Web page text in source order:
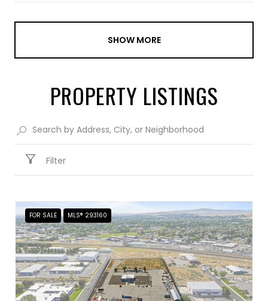
SHOW MORE
PROPERTY LISTINGS
Filter
FOR SALE MLS® 293160